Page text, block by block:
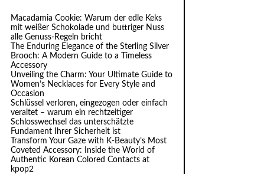
Macadamia Cookie: Warum der edle Keks
mit weißer Schokolade und buttriger Nuss
alle Genuss-Regeln bricht
The Enduring Elegance of the Sterling Silver
Brooch: A Modern Guide to a Timeless
Accessory
Unveiling the Charm: Your Ultimate Guide to
Women’s Necklaces for Every Style and
Occasion
Schlüssel verloren, eingezogen oder einfach
veraltet – warum ein rechtzeitiger
Schlosswechsel das unterschätzte
Fundament Ihrer Sicherheit ist
Transform Your Gaze with K‑Beauty’s Most
Coveted Accessory: Inside the World of
Authentic Korean Colored Contacts at
kpop2